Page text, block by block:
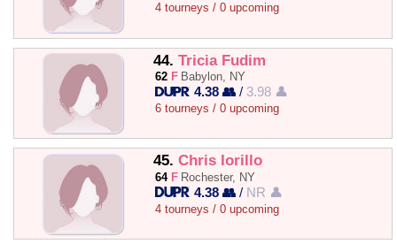
4 tourneys / 0 upcoming
44. Tricia Fudim
62 F Babylon, NY
4.38 👥 / 3.98 👤
6 tourneys / 0 upcoming
45. Chris Iorillo
64 F Rochester, NY
4.38 👥 / NR 👤
4 tourneys / 0 upcoming